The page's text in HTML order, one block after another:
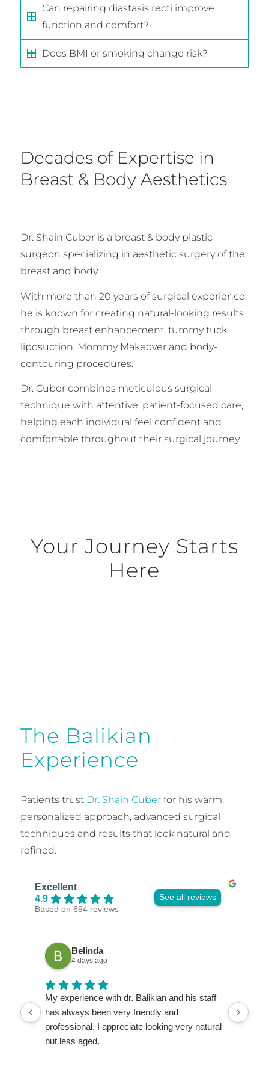
Can repairing diastasis recti improve
function and comfort?
Does BMI or smoking change risk?
Decades of Expertise in
Breast & Body Aesthetics
Dr. Shain Cuber is a breast & body plastic
surgeon specializing in aesthetic surgery of the
breast and body.
With more than 20 years of surgical experience,
he is known for creating natural-looking results
through breast enhancement, tummy tuck,
liposuction, Mommy Makeover and body-
contouring procedures.
Dr. Cuber combines meticulous surgical
technique with attentive, patient-focused care,
helping each individual feel confident and
comfortable throughout their surgical journey.
Your Journey Starts
Here
The Balikian
Experience
Patients trust Dr. Shain Cuberfor his warm,
personalized approach, advanced surgical
techniques and results that look natural and
refined.
Excellent
4.9
Based on 694 reviews
See all reviews
Belinda
4 days ago
My experience with dr. Balikian and his staff
has always been very friendly and
professional. I appreciate looking very natural
but less aged.